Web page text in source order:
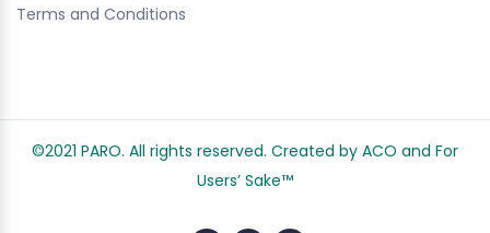
Terms and Conditions
©2021 PARO. All rights reserved. Created by ACO and For
Users’ Sake™